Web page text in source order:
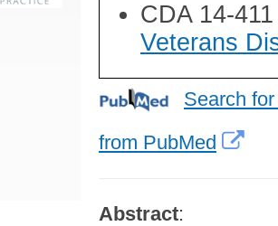
CDA 14-
Veterans
Search
from PubMed
Abstract: